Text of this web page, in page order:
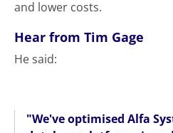
and lower costs.
Hear from Tim Gage
He said:
"We've optimised Alfa